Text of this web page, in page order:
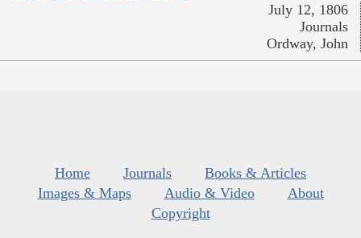
July 12, 1806
Journals
Ordway, John
Home Journals
Books & Articles
Images & Maps
Audio & Video
About
Copyright